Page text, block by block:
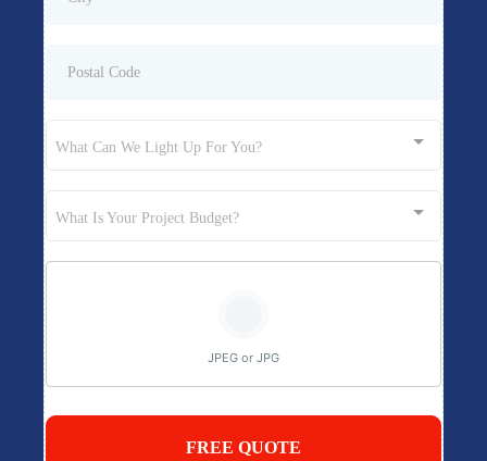
What Can We Light Up For You?
What Is Your Project Budget?
JPEG or JPG
FREE QUOTE